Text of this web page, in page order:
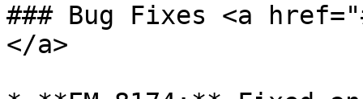
### Bug Fixes <a
</a>